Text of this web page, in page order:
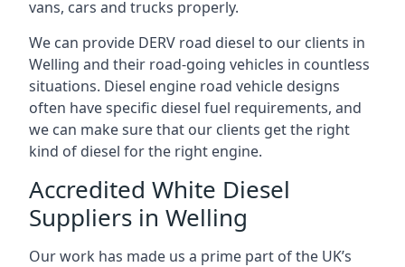
vans, cars and trucks properly.
We can provide DERV road diesel to our clients in
Welling and their road-going vehicles in countless
situations. Diesel engine road vehicle designs
often have specific diesel fuel requirements, and
we can make sure that our clients get the right
kind of diesel for the right engine.
Accredited White Diesel
Suppliers in Welling
Our work has made us a prime part of the UK’s